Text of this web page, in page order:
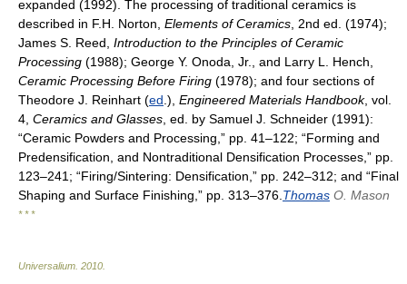
expanded (1992). The processing of traditional ceramics is
described in F.H. Norton, Elements of Ceramics , 2nd ed. (1974);
James S. Reed, Introduction to the Principles of Ceramic
Processing (1988); George Y. Onoda, Jr., and Larry L. Hench,
Ceramic Processing Before Firing (1978); and four sections of
Theodore J. Reinhart (ed .), Engineered Materials Handbook, vol.
4, Ceramics and Glasses , ed. by Samuel J. Schneider (1991):
“Ceramic Powders and Processing,” pp. 41–122; “Forming and
Predensification, and Nontraditional Densification Processes,” pp.
123–241; “Firing/Sintering: Densification,” pp. 242–312; and “Final
Shaping and Surface Finishing,” pp. 313–376. Thomas O. Mason
* * *
Universalium 2010